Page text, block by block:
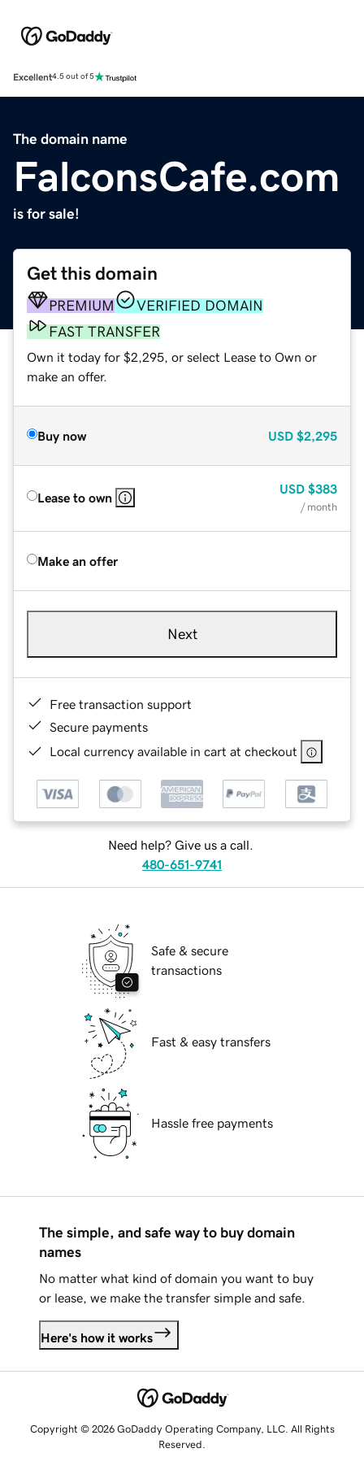
Excellent4.5 out of 5
The domain name
FalconsCafe.com
is for sale!
Get this domain
PREMIUM
VERIFIED DOMAIN
FAST TRANSFER
Own it today for $2,295, or select Lease to Own or
make an offer.
Buy now USD $2,295
Lease to own
USD $383
/ month
Make an offer
Next
Free transaction support
Secure payments
Local currency available in cart at checkout
Need help? Give us a call.
480-651-9741
Safe & secure
transactions
Fast & easy transfers
Hassle free payments
The simple, and safe way to buy domain
names
No matter what kind of domain you want to buy
or lease, we make the transfer simple and safe.
Here's how it works
Copyright © 2026 GoDaddy Operating Company, LLC. All Rights
Reserved.